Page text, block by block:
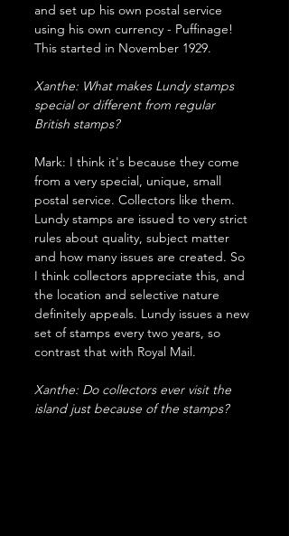
and set up his own postal service
using his own currency - Puffinage!
This started in November 1929.
Xanthe: What makes Lundy stamps
special or different from regular
British stamps?
Mark: I think it's because they come
from a very special, unique, small
postal service. Collectors like them.
Lundy stamps are issued to very strict
rules about quality, subject matter
and how many issues are created. So
I think collectors appreciate this, and
the location and selective nature
definitely appeals. Lundy issues a new
set of stamps every two years, so
contrast that with Royal Mail.
Xanthe: Do collectors ever visit the
island just because of the stamps?